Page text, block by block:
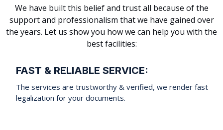
We have built this belief and trust all because of the
support and professionalism that we have gained over
the years. Let us show you how we can help you with the
best facilities:
FAST & RELIABLE SERVICE:
The services are trustworthy & verified, we render fast
legalization for your documents.